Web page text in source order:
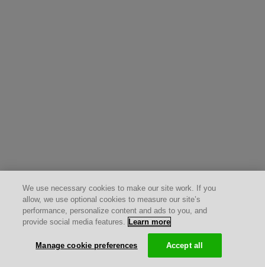
We use necessary cookies to make our site work. If you
allow, we use optional cookies to measure our site’s
performance, personalize content and ads to you, and
provide social media features. Learn more
Manage cookie preferences Accept all